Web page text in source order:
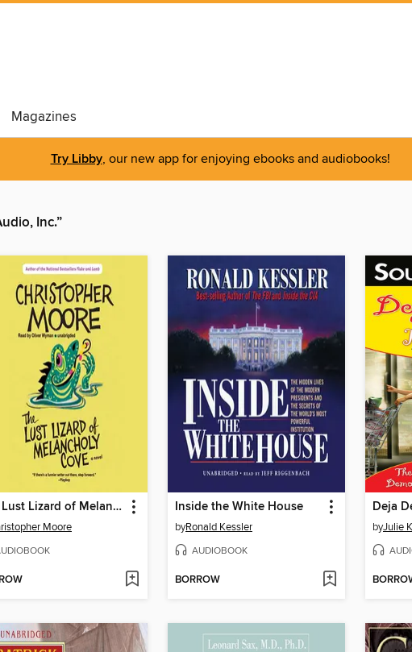
Magazines
Try Libby, our new app for enjoying ebooks and audiobooks!
Inc.”
The Lust Lizard of Melancholy Cove
Moore
Inside the White House
byRonald Kessler
AUDIOBOOK
BORROW
Deja
byJulie